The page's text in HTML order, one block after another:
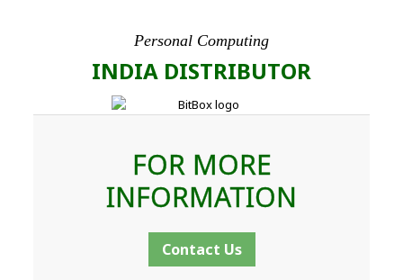
Personal Computing
INDIA DISTRIBUTOR
FOR MORE
INFORMATION
Contact Us